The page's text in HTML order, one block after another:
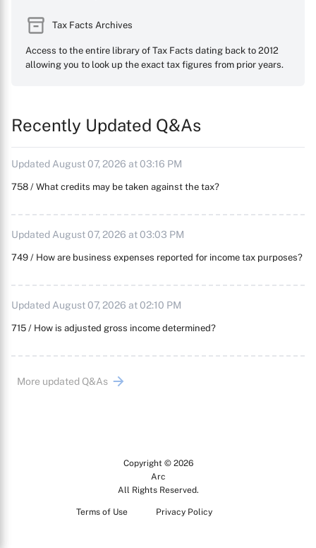
Tax Facts Archives
Access to the entire library of Tax Facts dating back to 2012
allowing you to look up the exact tax figures from prior years.
Recently Updated Q&As
Updated August 07, 2026 at 03:16 PM
758 / What credits may be taken against the tax?
Updated August 07, 2026 at 03:03 PM
749 / How are business expenses reported for income tax purposes?
Updated August 07, 2026 at 02:10 PM
715 / How is adjusted gross income determined?
More updated Q&As
Copyright © 2026
Arc
All Rights Reserved.
Terms of Use Privacy Policy